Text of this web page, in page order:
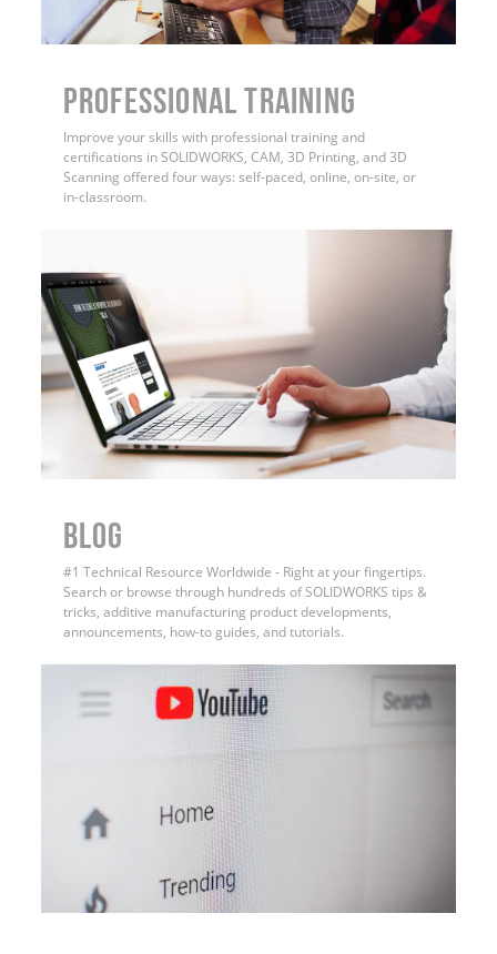
PROFESSIONAL TRAINING
Improve your skills with professional training and
certifications in SOLIDWORKS, CAM, 3D Printing, and 3D
Scanning offered four ways: self-paced, online, on-site, or
in-classroom.
BLOG
#1 Technical Resource Worldwide - Right at your fingertips.
Search or browse through hundreds of SOLIDWORKS tips &
tricks, additive manufacturing product developments,
announcements, how-to guides, and tutorials.